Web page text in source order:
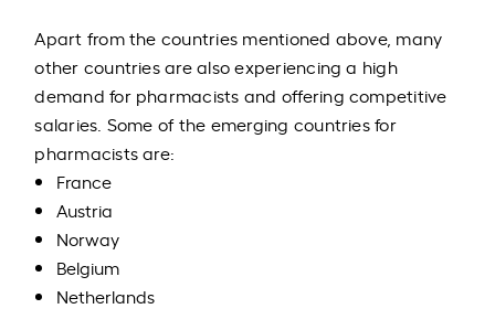
Apart from the countries mentioned above, many
other countries are also experiencing a high
demand for pharmacists and offering competitive
salaries. Some of the emerging countries for
pharmacists are:
France
Austria
Norway
Belgium
Netherlands